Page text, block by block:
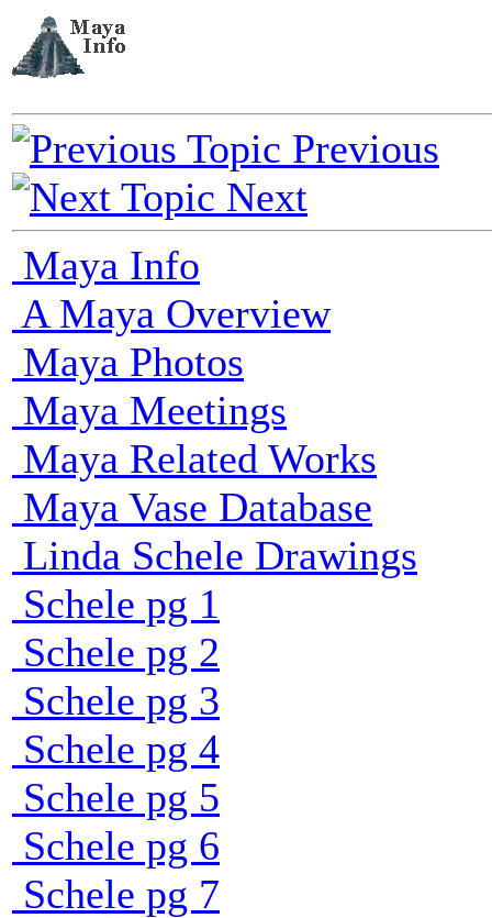
Previous
Next
Maya Info
A Maya Overview
Maya Photos
Maya Meetings
Maya Related Works
Maya Vase Database
Linda Schele Drawings
Schele pg 1
Schele pg 2
Schele pg 3
Schele pg 4
Schele pg 5
Schele pg 6
Schele pg 7